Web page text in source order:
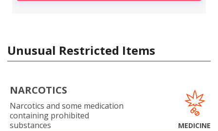
Unusual Restricted Items
NARCOTICS
Narcotics and some medication
containing prohibited
substances
MEDICINE